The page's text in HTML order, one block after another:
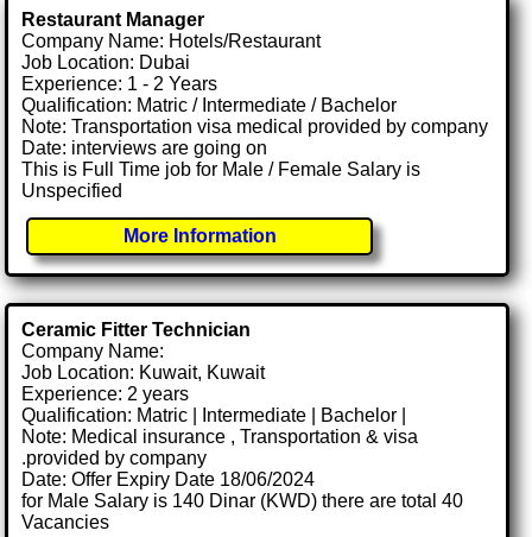
Restaurant Manager
Company Name: Hotels/Restaurant
Job Location: Dubai
Experience: 1 - 2 Years
Qualification: Matric / Intermediate / Bachelor
Note: Transportation visa medical provided by company
Date: interviews are going on
This is Full Time job for Male / Female Salary is
Unspecified
More Information
Ceramic Fitter Technician
Company Name:
Job Location: Kuwait, Kuwait
Experience: 2 years
Qualification: Matric | Intermediate | Bachelor |
Note: Medical insurance , Transportation & visa
.provided by company
Date: Offer Expiry Date 18/06/2024
for Male Salary is 140 Dinar (KWD) there are total 40
Vacancies